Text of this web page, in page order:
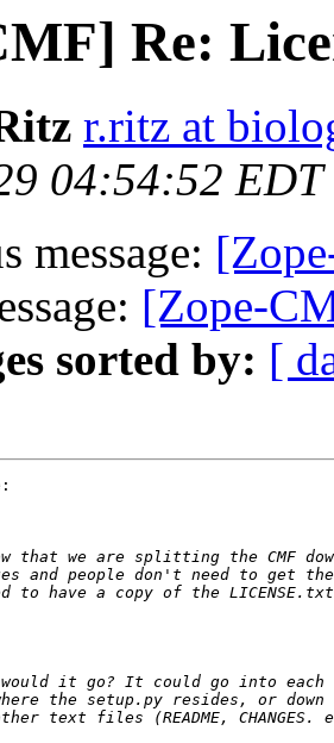
Re:
r.ritz at
04:54:52 EDT
message:
[Zope-
sorted by: [